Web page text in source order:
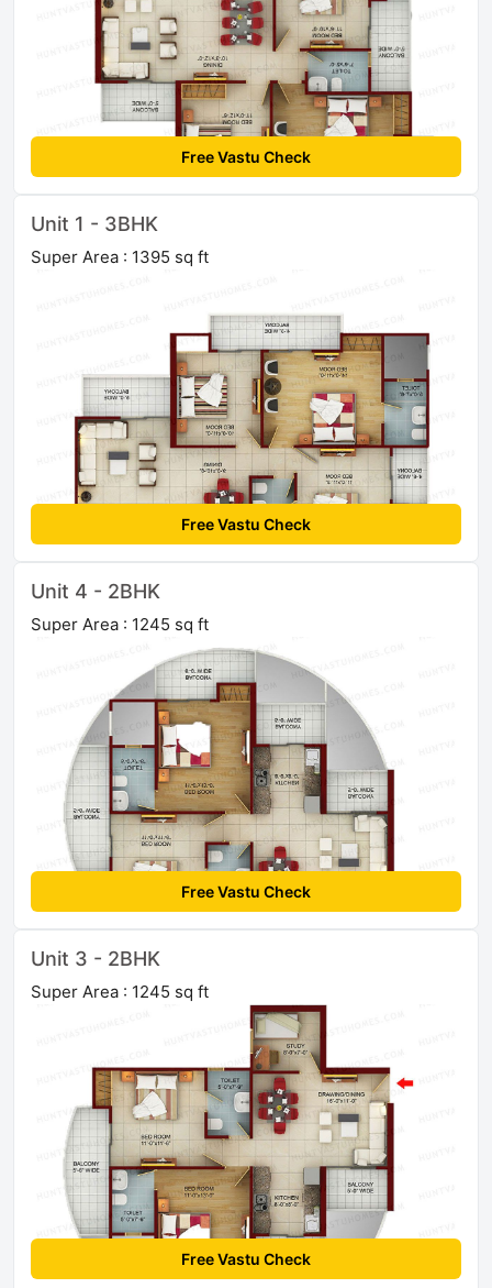
Free Vastu Check
Unit 1 - 3BHK
Super Area : 1395 sq ft
Free Vastu Check
Unit 4 - 2BHK
Super Area : 1245 sq ft
Free Vastu Check
Unit 3 - 2BHK
Super Area : 1245 sq ft
Free Vastu Check